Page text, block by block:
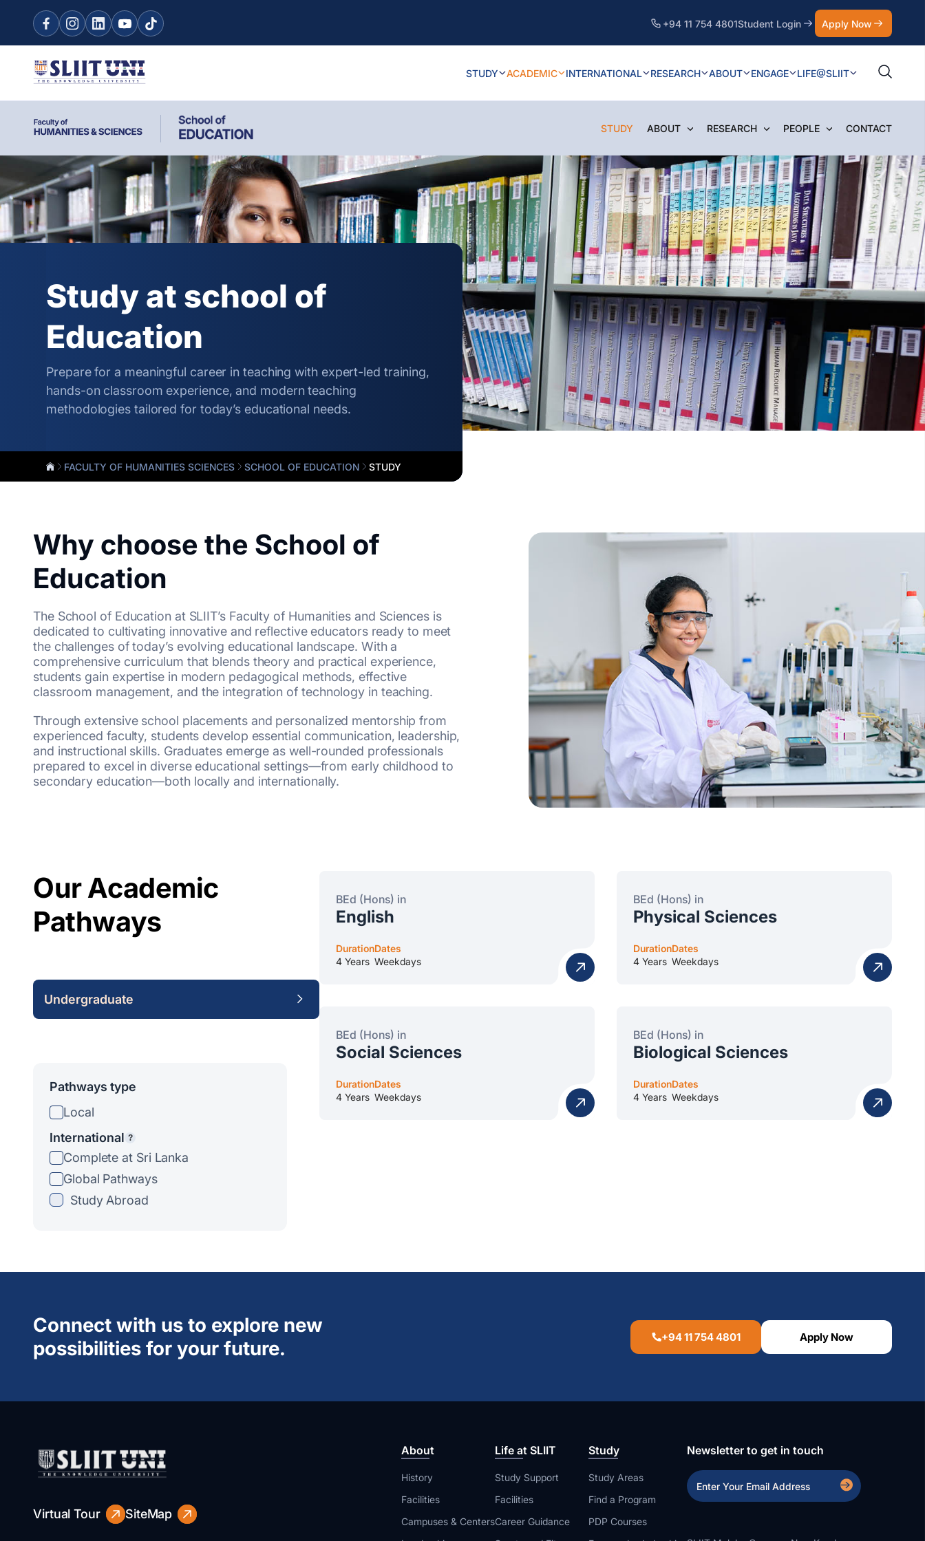
+94 11 754 4801Student Login Apply Now
STUDY ACADEMIC INTERNATIONAL RESEARCH ABOUT ENGAGE LIFE@SLIIT
STUDY ABOUT RESEARCH PEOPLE CONTACT
Study at school of
Education
Prepare for a meaningful career in teaching with expert-led training,
hands-on classroom experience, and modern teaching
methodologies tailored for today’s educational needs.
FACULTY OF HUMANITIES SCIENCES SCHOOL OF EDUCATION STUDY
Why choose the School of
Education
The School of Education at SLIIT’s Faculty of Humanities and Sciences is
dedicated to cultivating innovative and reflective educators ready to meet
the challenges of today’s evolving educational landscape. With a
comprehensive curriculum that blends theory and practical experience,
students gain expertise in modern pedagogical methods, effective
classroom management, and the integration of technology in teaching.
Through extensive school placements and personalized mentorship from
experienced faculty, students develop essential communication, leadership,
and instructional skills. Graduates emerge as well-rounded professionals
prepared to excel in diverse educational settings—from early childhood to
secondary education—both locally and internationally.
Our Academic
Pathways
Undergraduate
Pathways type
Local
International ?
Complete at Sri Lanka
Global Pathways
Study Abroad
BEd (Hons) in
English
Duration
4 Years
Dates
Weekdays
BEd (Hons) in
Physical Sciences
Duration
4 Years
Dates
Weekdays
BEd (Hons) in
Social Sciences
Duration
4 Years
Dates
Weekdays
BEd (Hons) in
Biological Sciences
Duration
4 Years
Dates
Weekdays
Connect with us to explore new
possibilities for your future.
+94 11 754 4801 Apply Now
Virtual Tour SiteMap
About
History
Facilities
Campuses & Centers
Life at SLIIT
Study Support
Facilities
Career Guidance
Study
Study Areas
Find a Program
PDP Courses
Newsletter to get in touch